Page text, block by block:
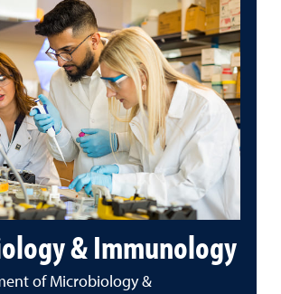
& Immunology
of Microbiology &